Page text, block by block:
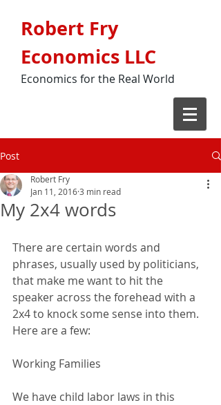
Robert Fry
Economics LLC
Economics for the Real World
Post
My 2x4 words
Robert Fry
Jan 11, 20163 min read
There are certain words and
phrases, usually used by politicians,
that make me want to hit the
speaker across the forehead with a
2x4 to knock some sense into them.
Here are a few:
Working Families
We have child labor laws in this